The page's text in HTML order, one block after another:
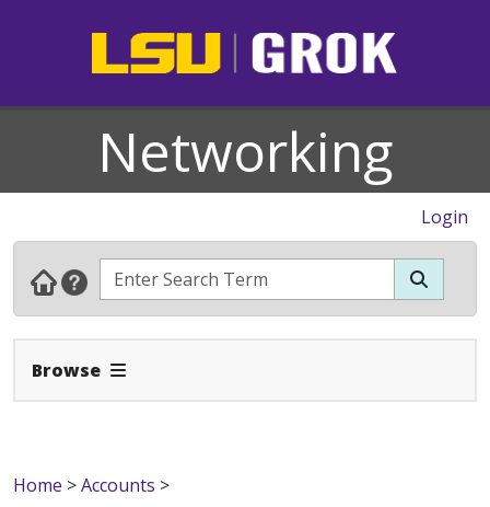
Networking
Login
Browse Expand Navbar
Home >Accounts >